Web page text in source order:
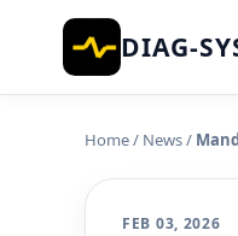
DIAG-
Home/ News/
FEB 03, 2026